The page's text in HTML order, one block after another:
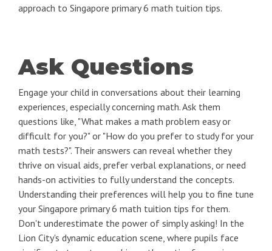
approach to Singapore primary 6 math tuition tips.
Ask Questions
Engage your child in conversations about their learning
experiences, especially concerning math. Ask them
questions like, "What makes a math problem easy or
difficult for you?" or "How do you prefer to study for your
math tests?". Their answers can reveal whether they
thrive on visual aids, prefer verbal explanations, or need
hands-on activities to fully understand the concepts.
Understanding their preferences will help you to fine tune
your Singapore primary 6 math tuition tips for them.
Don't underestimate the power of simply asking! In the
Lion City's dynamic education scene, where pupils face